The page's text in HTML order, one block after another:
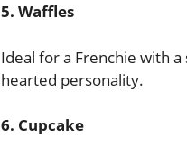
5. Waffles
Ideal for a Frenchie with
hearted personality.
6. Cupcake